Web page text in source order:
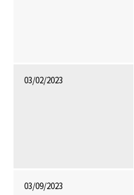
03/02/2023
03/09/2023